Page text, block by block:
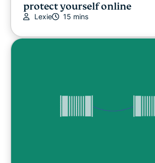
protect yourself online
Lexie 15 mins